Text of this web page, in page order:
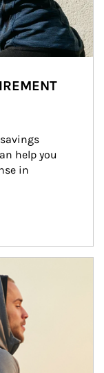
help you
in